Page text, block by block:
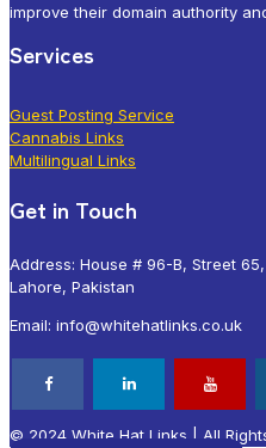
improve their domain authority
Services
Guest Posting Service
Cannabis Links
Multilingual Links
Get in Touch
Address: House # 96-B, Street
Lahore, Pakistan
Email: info@whitehatlinks.co.uk
© 2024 White Hat Links | All